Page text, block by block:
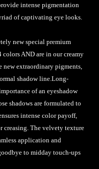
intense pigmentation
of captivating eye looks.
new special premium
AND are in our creamy
new extraordinary pigments,
shadow line.Long-
of an eyeshadow
shadows are formulated to
intense color payoff,
creasing. The velvety texture
application and
to midday touch-ups